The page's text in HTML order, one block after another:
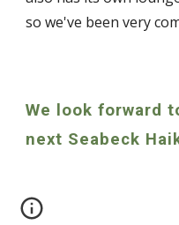
so we've been very
We look forward
next Seabeck